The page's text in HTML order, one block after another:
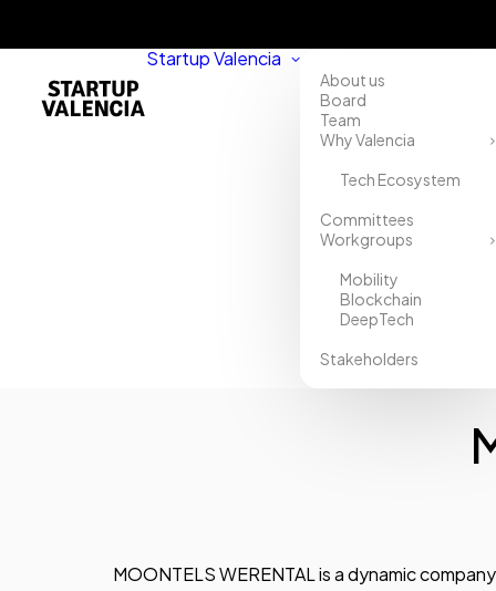
Startup Valencia
About us
Board
Team
Why Valencia
Tech Ecosystem
Committees
Workgroups
Mobility
Blockchain
DeepTech
Stakeholders
MOONTELS WERENTAL is a dynamic